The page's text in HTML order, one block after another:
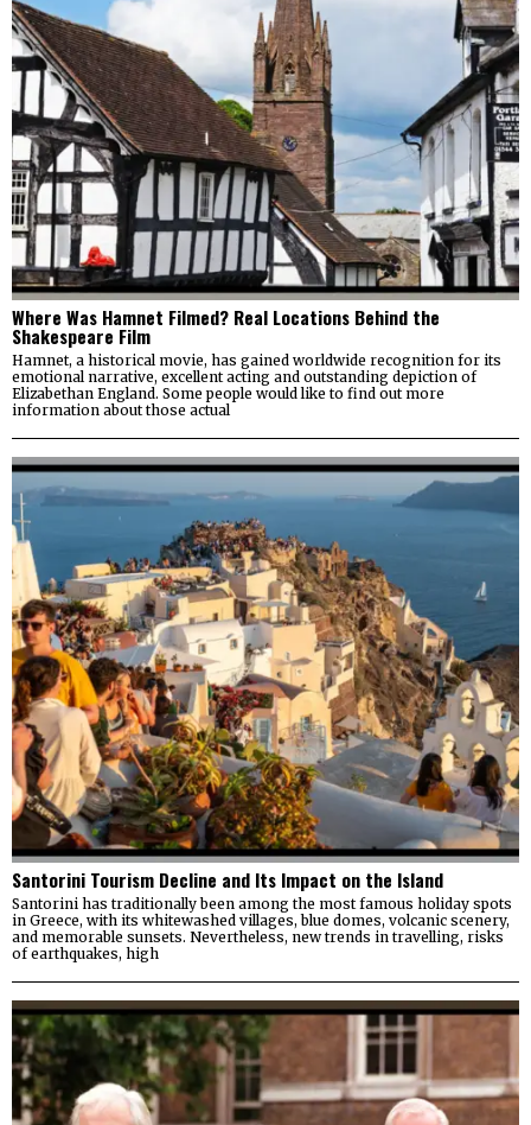
Where Was Hamnet Filmed? Real Locations Behind the
Shakespeare Film
Hamnet, a historical movie, has gained worldwide recognition for its
emotional narrative, excellent acting and outstanding depiction of
Elizabethan England. Some people would like to find out more
information about those actual
Santorini Tourism Decline and Its Impact on the Island
Santorini has traditionally been among the most famous holiday spots
in Greece, with its whitewashed villages, blue domes, volcanic scenery,
and memorable sunsets. Nevertheless, new trends in travelling, risks
of earthquakes, high